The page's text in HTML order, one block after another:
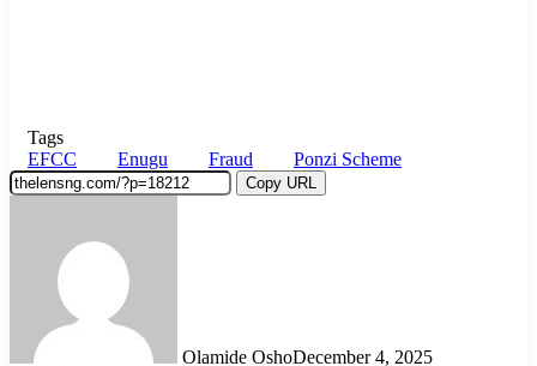
Tags
EFCC
Enugu Fraud Ponzi Scheme
Copy URL
Olamide OshoDecember 4, 2025